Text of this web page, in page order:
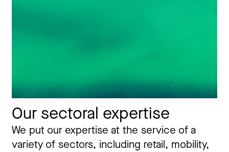
Our sectoral expertise
We put our expertise at the service of a
variety of sectors, including retail, mobility,